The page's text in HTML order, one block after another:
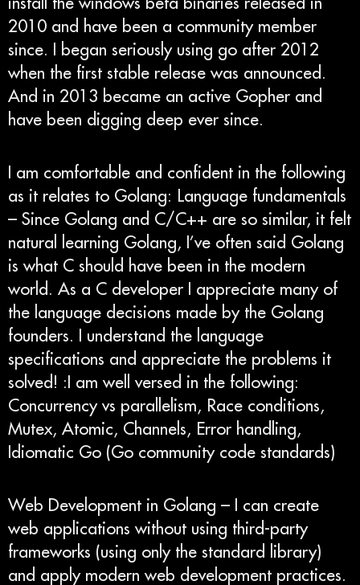
install the windows beta binaries released in
2010 and have been a community member
since. I began seriously using go after 2012
when the first stable release was announced.
And in 2013 became an active Gopher and
have been digging deep ever since.
I am comfortable and confident in the following
as it relates to Golang: Language fundamentals
– Since Golang and C/C++ are so similar, it felt
natural learning Golang, I’ve often said Golang
is what C should have been in the modern
world. As a C developer I appreciate many of
the language decisions made by the Golang
founders. I understand the language
specifications and appreciate the problems it
solved! :I am well versed in the following:
Concurrency vs parallelism, Race conditions,
Mutex, Atomic, Channels, Error handling,
Idiomatic Go (Go community code standards)
Web Development in Golang – I can create
web applications without using third-party
frameworks (using only the standard library)
and apply modern web development practices.